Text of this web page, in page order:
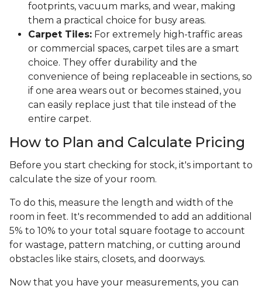
footprints, vacuum marks, and wear, making
them a practical choice for busy areas.
Carpet Tiles: For extremely high-traffic areas
or commercial spaces, carpet tiles are a smart
choice. They offer durability and the
convenience of being replaceable in sections, so
if one area wears out or becomes stained, you
can easily replace just that tile instead of the
entire carpet.
How to Plan and Calculate Pricing
Before you start checking for stock, it's important to
calculate the size of your room.
To do this, measure the length and width of the
room in feet. It's recommended to add an additional
5% to 10% to your total square footage to account
for wastage, pattern matching, or cutting around
obstacles like stairs, closets, and doorways.
Now that you have your measurements, you can